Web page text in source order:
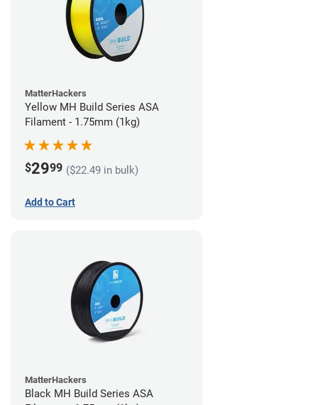
MatterHackers
Yellow MH Build Series ASA
Filament - 1.75mm (1kg)
$2999 ($22.49 in bulk)
Add to Cart
MatterHackers
Black MH Build Series ASA